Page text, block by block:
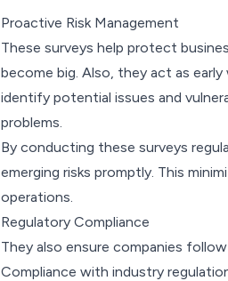
Proactive Risk Management
These surveys help protect
become big. Also, they act as
identify potential issues and
problems.
By conducting these surveys
emerging risks promptly. This
operations.
Regulatory Compliance
They also ensure companies
Compliance with industry